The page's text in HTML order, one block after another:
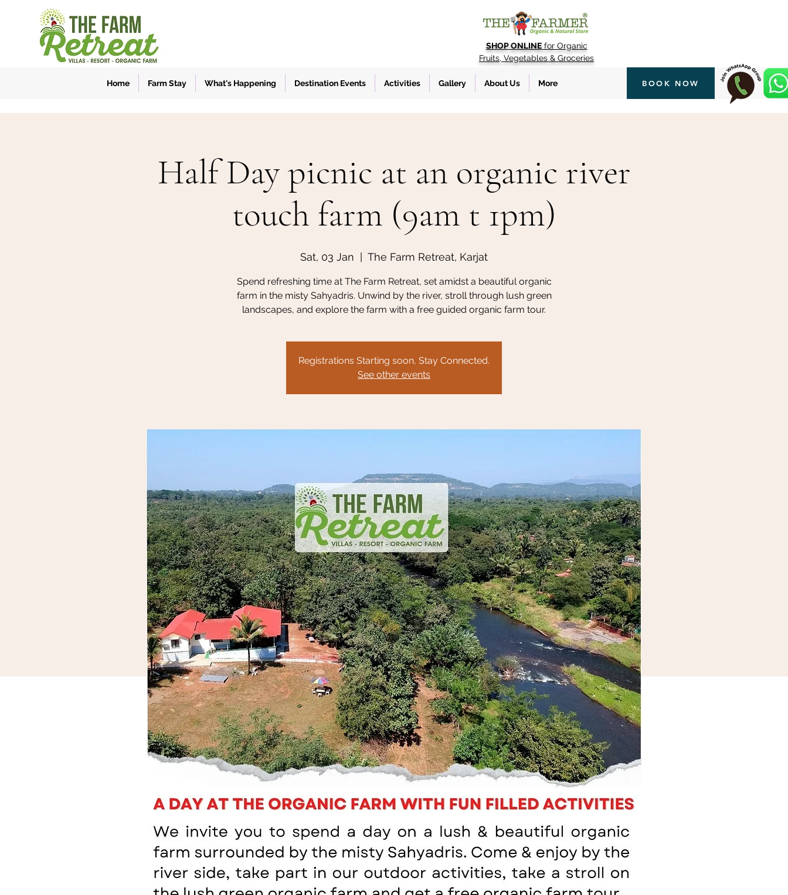
SHOP ONLINEfor Organic
Fruits, Vegetables & Groceries
Home Farm Stay What's Happening Destination Events Activities Gallery About Us More BOOK NOW
Half Day picnic at an organic river
touch farm (9am t 1pm)
Sat, 03 Jan The Farm Retreat, Karjat
Spend refreshing time at The Farm Retreat, set amidst a beautiful organic
farm in the misty Sahyadris. Unwind by the river, stroll through lush green
landscapes, and explore the farm with a free guided organic farm tour.
Registrations Starting soon, Stay Connected.
See other events